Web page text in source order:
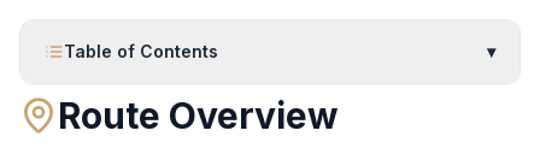
Table of Contents ▾
Route Overview